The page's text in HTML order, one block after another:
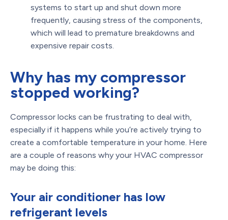
systems to start up and shut down more
frequently, causing stress of the components,
which will lead to premature breakdowns and
expensive repair costs.
Why has my compressor
stopped working?
Compressor locks can be frustrating to deal with,
especially if it happens while you’re actively trying to
create a comfortable temperature in your home. Here
are a couple of reasons why your HVAC compressor
may be doing this:
Your air conditioner has low
refrigerant levels